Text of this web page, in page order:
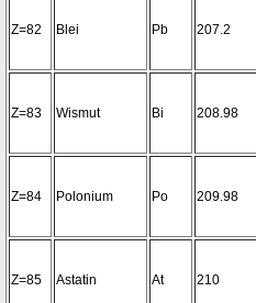
Z=82 Blei Pb 207.2
Z=83 Wismut Bi 208.98
Z=84 Polonium Po 209.98
Z=85 Astatin At 210